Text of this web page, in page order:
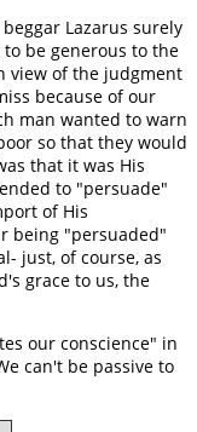
Lazarus surely
be generous to the
view of the judgment
because of our
man wanted to warn
so that they would
that it was His
to "persuade"
of His
being "persuaded"
just, of course, as
grace to us, the
our conscience" in
can't be passive to